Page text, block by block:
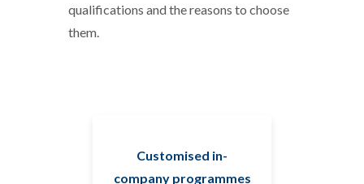
qualifications and the reasons to choose
them.
Customised in-
company programmes